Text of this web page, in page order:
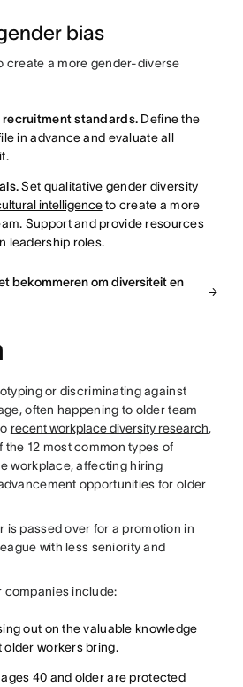
bias
create a more gender-diverse
standards. Define the
in advance and evaluate all
Set qualitative gender diversity
intelligenceto create a more
Support and provide resources
leadership roles.
bekommeren om diversiteit en
or discriminating against
often happening to older team
recent workplace diversity research,
the 12 most common types of
workplace, affecting hiring
opportunities for older
is passed over for a promotion in
with less seniority and
companies include:
out on the valuable knowledge
workers bring.
40 and older are protected